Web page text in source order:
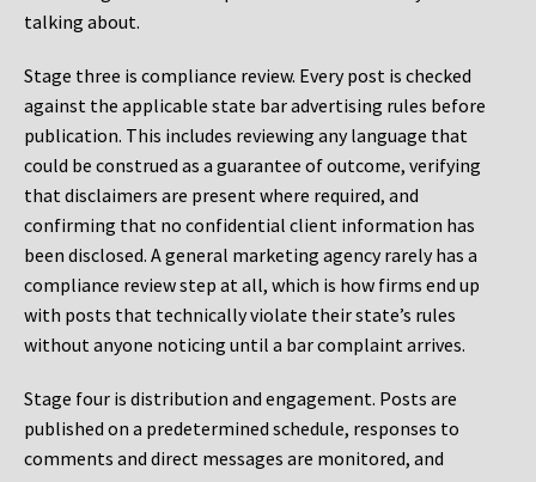
talking about.
Stage three is compliance review. Every post is checked
against the applicable state bar advertising rules before
publication. This includes reviewing any language that
could be construed as a guarantee of outcome, verifying
that disclaimers are present where required, and
confirming that no confidential client information has
been disclosed. A general marketing agency rarely has a
compliance review step at all, which is how firms end up
with posts that technically violate their state’s rules
without anyone noticing until a bar complaint arrives.
Stage four is distribution and engagement. Posts are
published on a predetermined schedule, responses to
comments and direct messages are monitored, and